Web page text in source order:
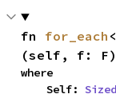
fn for_each
(self, f: F)
where
    Self:
Sized